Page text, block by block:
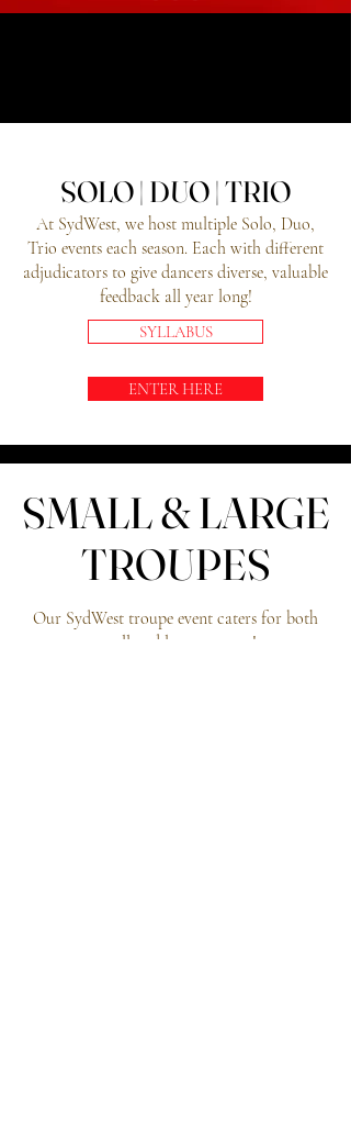
SOLO | DUO | TRIO
SOLO | DUO | TRIO
At SydWest, we host multiple Solo, Duo,
Trio events each season. Each with different
adjudicators to give dancers diverse, valuable
feedback all year long!
SYLLABUS
ENTER HERE
SMALL & LARGE
TROUPES
SMALL & LARGE
TROUPES
Our SydWest troupe event caters for both
small and large troupes!